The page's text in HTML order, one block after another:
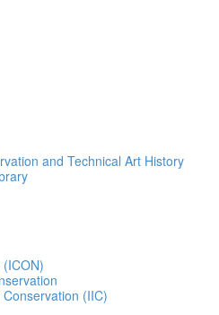
and Technical Art History
(IIC)